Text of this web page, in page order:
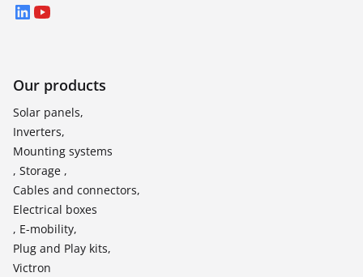
LinkedIn
YouTube
Our products
Solar panels,
Inverters,
Mounting systems
, Storage ,
Cables and connectors,
Electrical boxes
, E-mobility,
Plug and Play kits,
Victron